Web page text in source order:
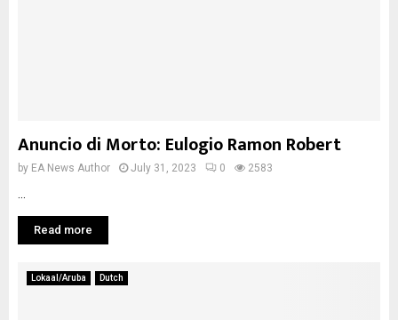
Anuncio di Morto: Eulogio Ramon Robert
by EA News Author July 31, 2023 0 2583
Read more
Lokaal/Aruba Dutch